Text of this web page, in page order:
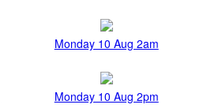
Monday 10 Aug 2am
Monday 10 Aug 2pm